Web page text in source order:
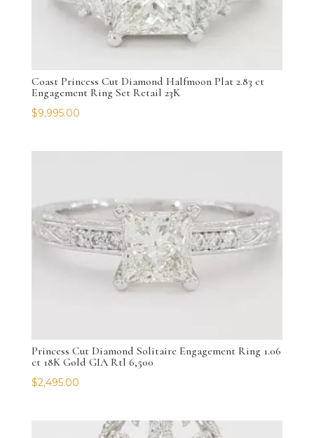
Coast Princess Cut Diamond Halfmoon Plat 2.83 ct
Engagement Ring Set Retail 23K
$9,995.00
Princess Cut Diamond Solitaire Engagement Ring 1.06
ct 18K Gold GIA Rtl 6,500
$2,495.00